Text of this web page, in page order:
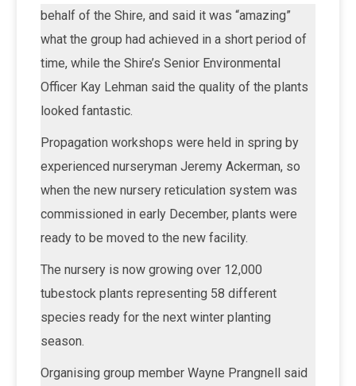
behalf of the Shire, and said it was “amazing”
what the group had achieved in a short period of
time, while the Shire’s Senior Environmental
Officer Kay Lehman said the quality of the plants
looked fantastic.
Propagation workshops were held in spring by
experienced nurseryman Jeremy Ackerman, so
when the new nursery reticulation system was
commissioned in early December, plants were
ready to be moved to the new facility.
The nursery is now growing over 12,000
tubestock plants representing 58 different
species ready for the next winter planting
season.
Organising group member Wayne Prangnell said